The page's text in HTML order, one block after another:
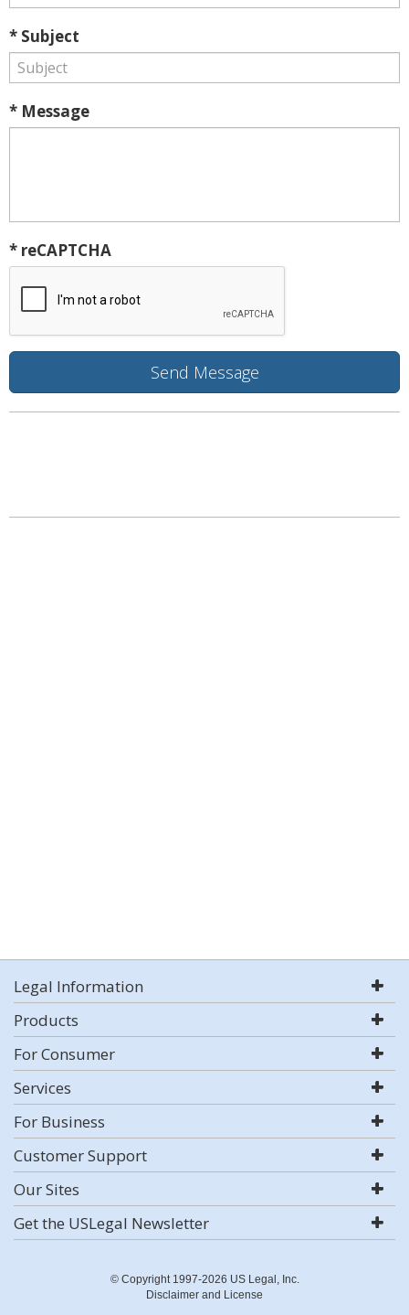
* Subject
* Message
* reCAPTCHA
Legal Information
Products
For Consumer
Services
For Business
Customer Support
Our Sites
Get the USLegal Newsletter
© Copyright 1997-2026 US Legal, Inc.
Disclaimer and License